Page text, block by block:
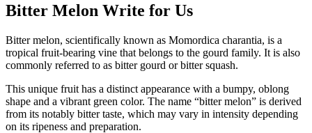
Bitter Melon Write for Us
Bitter melon, scientifically known as Momordica charantia, is a
tropical fruit-bearing vine that belongs to the gourd family. It is also
commonly referred to as bitter gourd or bitter squash.
This unique fruit has a distinct appearance with a bumpy, oblong
shape and a vibrant green color. The name “bitter melon” is derived
from its notably bitter taste, which may vary in intensity depending
on its ripeness and preparation.